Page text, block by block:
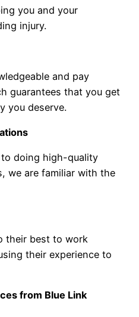
you and your
injury.
and pay
guarantees that you get
you deserve.
to doing high-quality
we are familiar with the
their best to work
their experience to
from Blue Link